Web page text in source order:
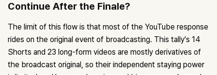
Continue After the Finale?
The limit of this flow is that most of the YouTube response
rides on the original event of broadcasting. This tally's 14
Shorts and 23 long-form videos are mostly derivatives of
the broadcast original, so their independent staying power